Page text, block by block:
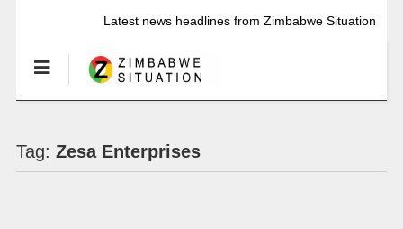
Latest news headlines from Zimbabwe Situation
Tag: Zesa Enterprises